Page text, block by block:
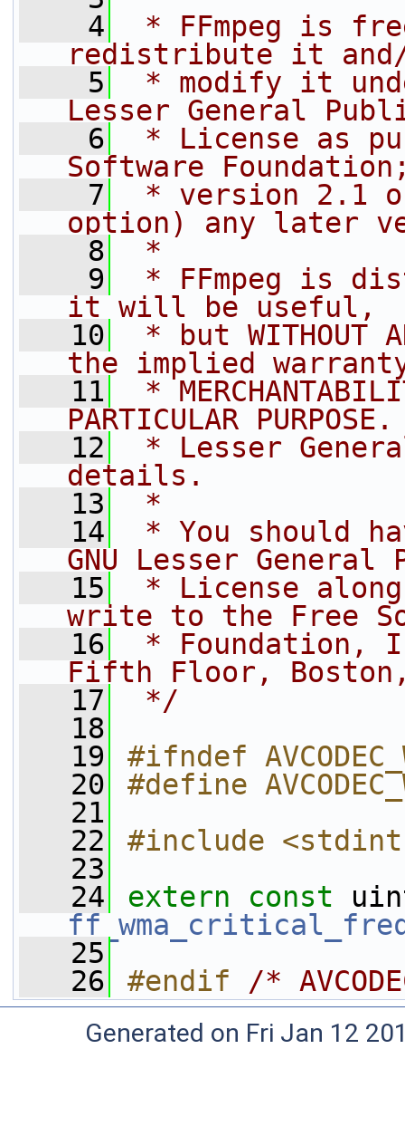
    4
* FFmpeg is
redistribute it
    5
* modify it
Lesser General
    6
* License as
Software
    7
* version 2.1
option) any later
    8
*
    9
* FFmpeg is
it will be useful,
   10
* but WITHOUT
the implied
   11
*
PARTICULAR
   12
* Lesser
details.
   13
*
   14
* You should
GNU Lesser General
   15
* License
write to the Free
   16
* Foundation,
Fifth Floor, Boston,
   17
*/
   18
   19
#ifndef
   20
#define
   21
   22
#include
   23
   24
extern
const
   25
   26
#endif /*
Generated on Fri Jan 12